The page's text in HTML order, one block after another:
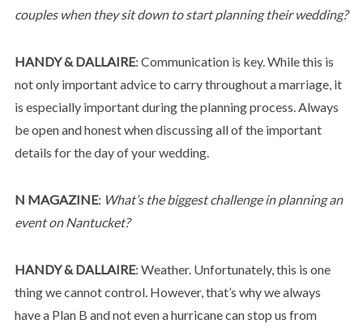
couples when they sit down to start planning their wedding?
HANDY & DALLAIRE: Communication is key. While this is
not only important advice to carry throughout a marriage, it
is especially important during the planning process. Always
be open and honest when discussing all of the important
details for the day of your wedding.
N MAGAZINE: What’s the biggest challenge in planning an
event on Nantucket?
HANDY & DALLAIRE: Weather. Unfortunately, this is one
thing we cannot control. However, that’s why we always
have a Plan B and not even a hurricane can stop us from